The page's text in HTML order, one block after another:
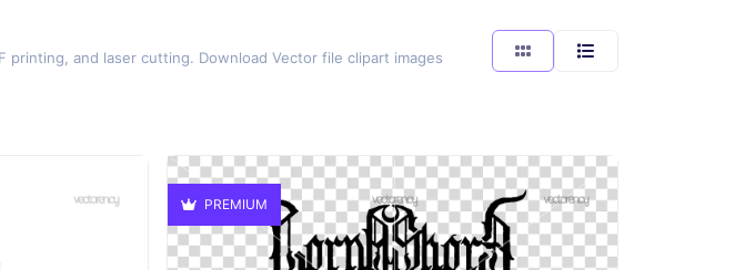
and laser cutting. Download Vector file clipart images
PREMIUM